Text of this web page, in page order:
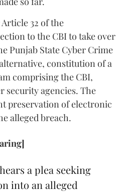
32 of the
to the CBI to take over
Punjab State Cyber Crime
constitution of a
comprising the CBI,
security agencies. The
preservation of electronic
alleged breach.
a plea seeking
into an alleged